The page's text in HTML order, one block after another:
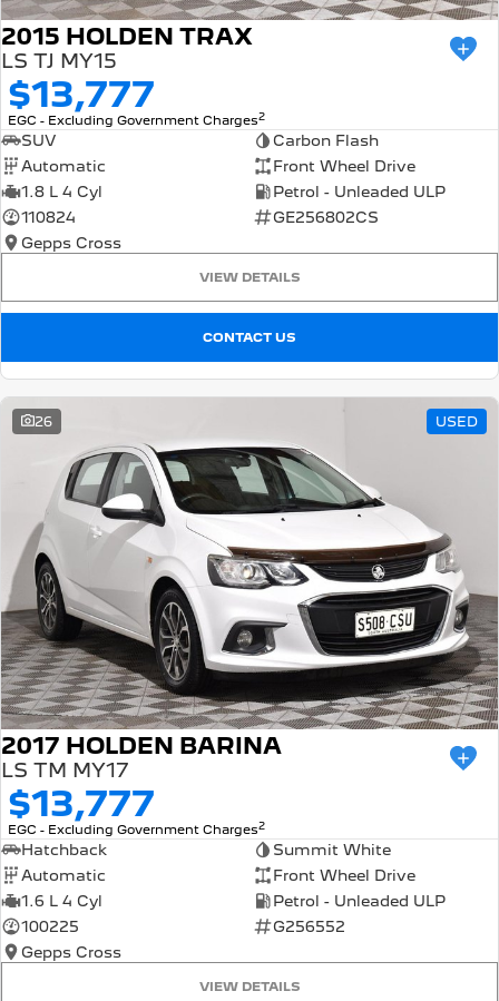
2015 HOLDEN TRAX
LS TJ MY15
$13,777
EGC - Excluding Government Charges2
SUV
Carbon Flash
Automatic
Front Wheel Drive
1.8 L 4 Cyl
Petrol - Unleaded ULP
110824
GE256802CS
Gepps Cross
VIEW DETAILS
CONTACT US
26 USED
2017 HOLDEN BARINA
LS TM MY17
$13,777
EGC - Excluding Government Charges2
Hatchback
Summit White
Automatic
Front Wheel Drive
1.6 L 4 Cyl
Petrol - Unleaded ULP
100225
G256552
Gepps Cross
VIEW DETAILS